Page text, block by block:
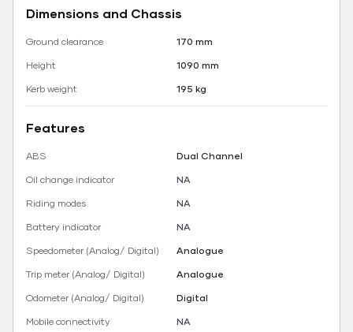
Dimensions and Chassis
Ground clearance
170 mm
Height
1090 mm
Kerb weight
195 kg
Features
ABS
Dual Channel
Oil change indicator
NA
Riding modes
NA
Battery indicator
NA
Speedometer (Analog/ Digital)
Analogue
Trip meter (Analog/ Digital)
Analogue
Odometer (Analog/ Digital)
Digital
Mobile connectivity
NA